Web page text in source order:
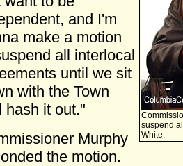
suspend
White.
and I'm
make a motion
all interlocal
until we sit
with the Town
hash it out."
Murphy
the motion.